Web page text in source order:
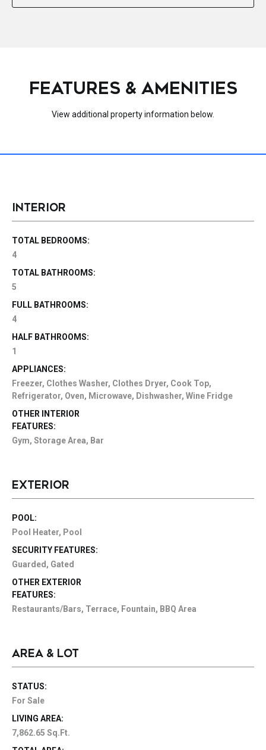
FEATURES & AMENITIES
View additional property information below.
INTERIOR
TOTAL BEDROOMS:
4
TOTAL BATHROOMS:
5
FULL BATHROOMS:
4
HALF BATHROOMS:
1
APPLIANCES:
Freezer, Clothes Washer, Clothes Dryer, Cook Top,
Refrigerator, Oven, Microwave, Dishwasher, Wine Fridge
OTHER INTERIOR
FEATURES:
Gym, Storage Area, Bar
EXTERIOR
POOL:
Pool Heater, Pool
SECURITY FEATURES:
Guarded, Gated
OTHER EXTERIOR
FEATURES:
Restaurants/Bars, Terrace, Fountain, BBQ Area
AREA & LOT
STATUS:
For Sale
LIVING AREA:
7,862.65 Sq.Ft.